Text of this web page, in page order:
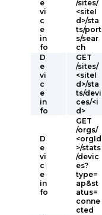
e
vi
c
e
in
fo
/sites/
<siteI
d>/sta
ts/port
s/sear
ch
D
e
vi
c
e
in
fo
GET
/sites/
<siteI
d>/sta
ts/devi
ces/<i
d>
D
e
vi
c
e
in
fo
GET
/orgs/
<orgId
>/stats
/devic
es?
type=
ap&st
atus=
conne
cted